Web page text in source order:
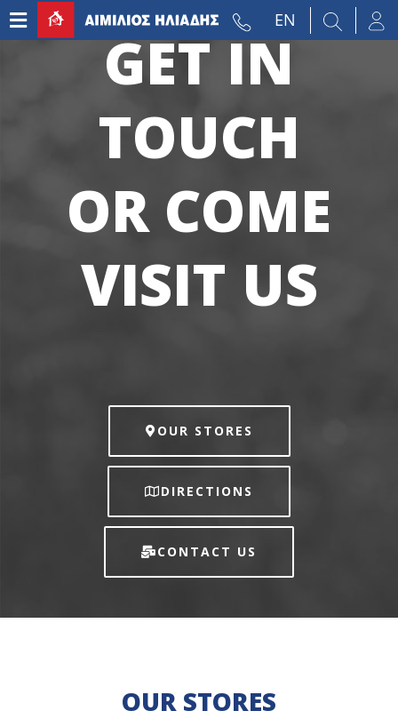
EN
GET IN
TOUCH
OR COME
VISIT US
OUR STORES
DIRECTIONS
CONTACT US
OUR STORES